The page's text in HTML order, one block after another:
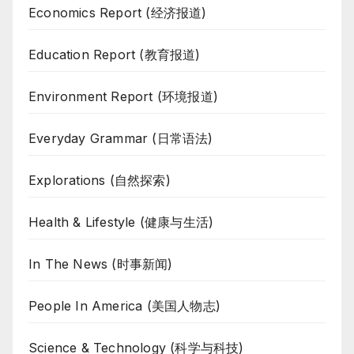
Economics Report (经济报道)
Education Report (教育报道)
Environment Report (环境报道)
Everyday Grammar (日常语法)
Explorations (自然探索)
Health & Lifestyle (健康与生活)
In The News (时事新闻)
People In America (美国人物志)
Science & Technology (科学与科技)